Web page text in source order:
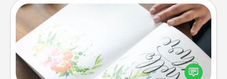
Calligraphy Love Letter
Hire a calligrapher to turn a love letter or your
wedding vows into a beautifully written keepsake